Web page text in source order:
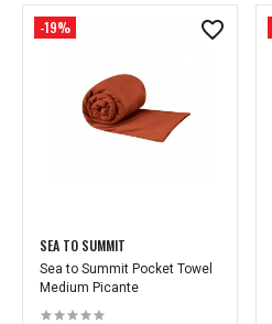
-19%
SEA TO SUMMIT
Sea to Summit Pocket Towel
Medium Picante